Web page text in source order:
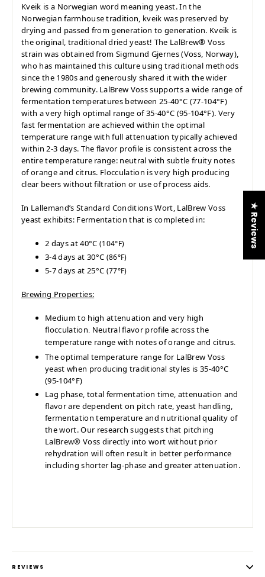
Kveik is a Norwegian word meaning yeast. In the
Norwegian farmhouse tradition, kveik was preserved by
drying and passed from generation to generation. Kveik is
the original, traditional dried yeast! The LalBrew® Voss
strain was obtained from Sigmund Gjernes (Voss, Norway),
who has maintained this culture using traditional methods
since the 1980s and generously shared it with the wider
brewing community. LalBrew Voss supports a wide range of
fermentation temperatures between 25-40°C (77-104°F)
with a very high optimal range of 35-40°C (95-104°F). Very
fast fermentation are achieved within the optimal
temperature range with full attenuation typically achieved
within 2-3 days. The flavor profile is consistent across the
entire temperature range: neutral with subtle fruity notes
of orange and citrus. Flocculation is very high producing
clear beers without filtration or use of process aids.
In Lallemand’s Standard Conditions Wort, LalBrew Voss
yeast exhibits: Fermentation that is completed in:
2 days at 40°C (104°F)
3-4 days at 30°C (86°F)
5-7 days at 25°C (77°F)
Brewing Properties:
Medium to high attenuation and very high
flocculation. Neutral flavor profile across the
temperature range with notes of orange and citrus.
The optimal temperature range for LalBrew Voss
yeast when producing traditional styles is 35-40°C
(95-104°F)
Lag phase, total fermentation time, attenuation and
flavor are dependent on pitch rate, yeast handling,
fermentation temperature and nutritional quality of
the wort. Our research suggests that pitching
LalBrew® Voss directly into wort without prior
rehydration will often result in better performance
including shorter lag-phase and greater attenuation.
REVIEWS
★ Reviews